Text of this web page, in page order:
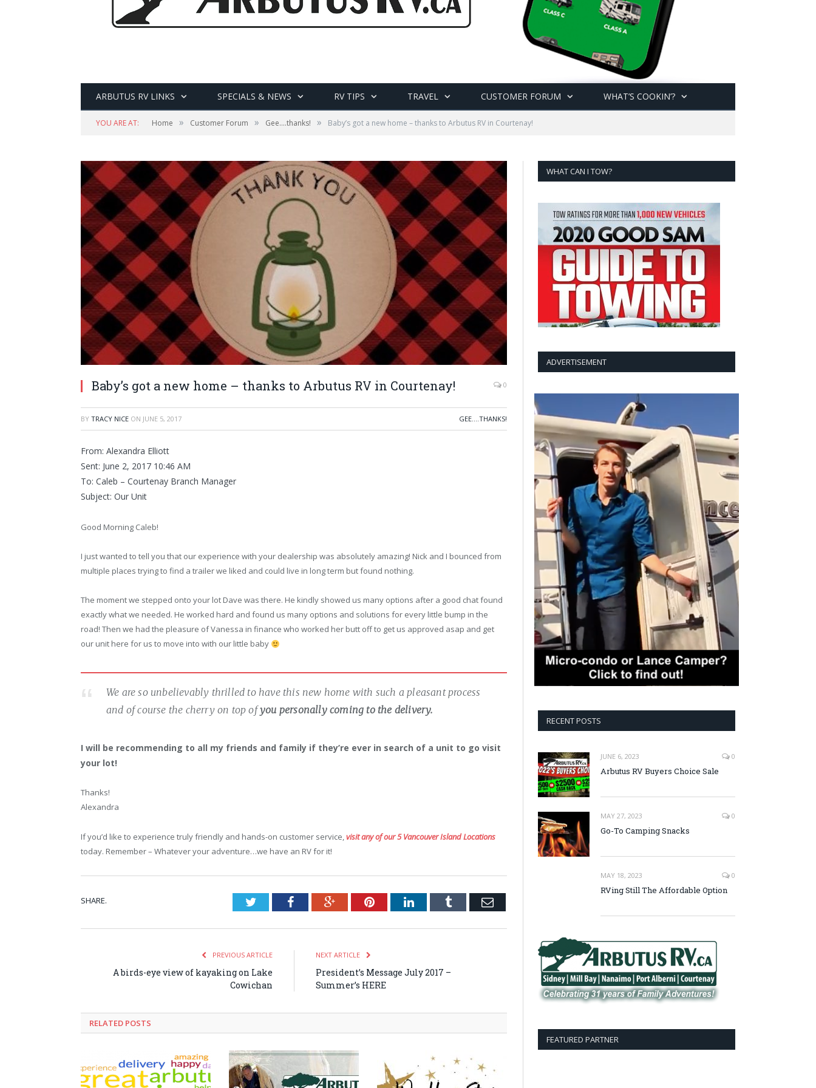
ARBUTUS RV LINKS SPECIALS & NEWS RV TIPS TRAVEL CUSTOMER FORUM WHAT’S COOKIN’?
YOU ARE AT: Home » Customer Forum » Gee....thanks! » Baby’s got a new home – thanks to Arbutus RV in Courtenay!
Baby’s got a new home – thanks to Arbutus RV in Courtenay! 0
BY TRACY NICE ON JUNE 5, 2017 GEE....THANKS!
From: Alexandra Elliott
Sent: June 2, 2017 10:46 AM
To: Caleb – Courtenay Branch Manager
Subject: Our Unit
Good Morning Caleb!
I just wanted to tell you that our experience with your dealership was absolutely amazing! Nick and I bounced from
multiple places trying to find a trailer we liked and could live in long term but found nothing.
The moment we stepped onto your lot Dave was there. He kindly showed us many options after a good chat found
exactly what we needed. He worked hard and found us many options and solutions for every little bump in the
road! Then we had the pleasure of Vanessa in finance who worked her butt off to get us approved asap and get
our unit here for us to move into with our little baby
We are so unbelievably thrilled to have this new home with such a pleasant process
and of course the cherry on top ofyou personally coming to the delivery.
I will be recommending to all my friends and family if they’re ever in search of a unit to go visit
your lot!
Thanks!
Alexandra
If you’d like to experience truly friendly and hands-on customer service, visit any of our 5 Vancouver Island Locations
today. Remember – Whatever your adventure…we have an RV for it!
SHARE. TwitterFacebookGoogle+PinterestLinkedInTumblr Email
PREVIOUS ARTICLE
A birds-eye view of kayaking on Lake
Cowichan
NEXT ARTICLE
President’s Message July 2017 –
Summer’s HERE
RELATED POSTS
WHAT CAN I TOW?
ADVERTISEMENT
RECENT POSTS
JUNE 6, 2023 0
Arbutus RV Buyers Choice Sale
MAY 27, 2023 0
Go-To Camping Snacks
MAY 18, 2023 0
RVing Still The Affordable Option
FEATURED PARTNER